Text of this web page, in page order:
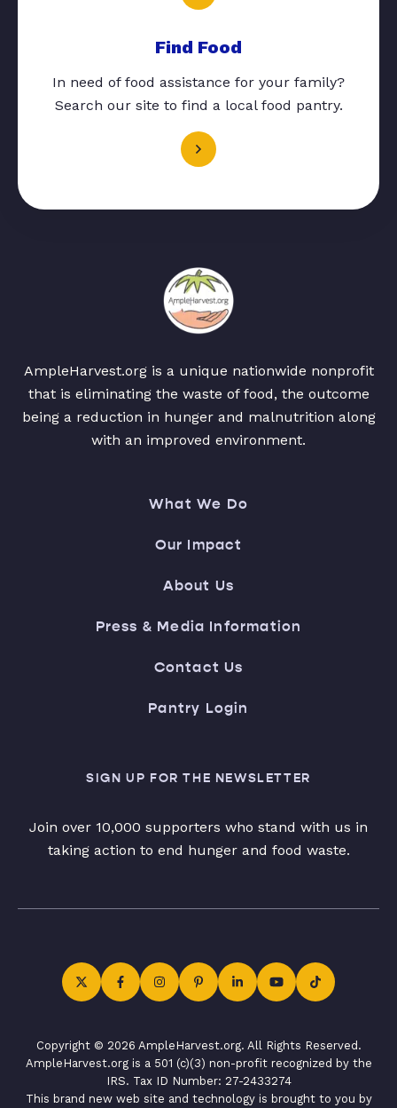
Find Food
In need of food assistance for your family?
Search our site to find a local food pantry.
AmpleHarvest.org is a unique nationwide nonprofit
that is eliminating the waste of food, the outcome
being a reduction in hunger and malnutrition along
with an improved environment.
What We Do
Our Impact
About Us
Press & Media Information
Contact Us
Pantry Login
SIGN UP FOR THE NEWSLETTER
Join over 10,000 supporters who stand with us in
taking action to end hunger and food waste.
Copyright © 2026 AmpleHarvest.org. All Rights Reserved.
AmpleHarvest.org is a 501 (c)(3) non-profit recognized by the
IRS. Tax ID Number: 27-2433274
This brand new web site and technology is brought to you by